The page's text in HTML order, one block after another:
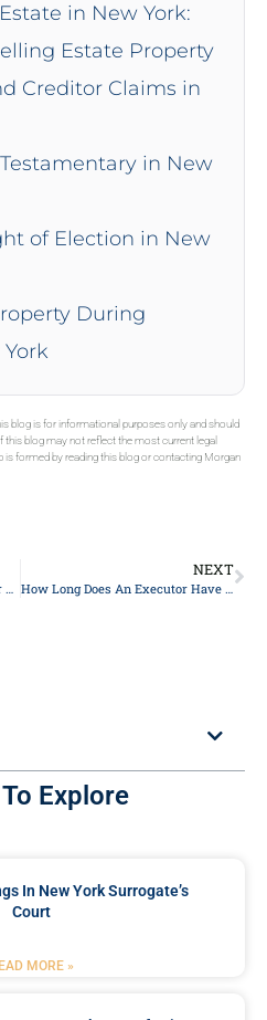
in New York:
Estate Property
Creditor Claims in
in New
of Election in New
During
blog is for informational purposes only and should
blog may not reflect the most current legal
formed by reading this blog or contacting Morgan
How Do You Become An Executor Of An Estate In NY?
NEXT
How Long Does An Executor Have To Sell A House In NY?
Explore
In New York Surrogate’s
Court
MORE »